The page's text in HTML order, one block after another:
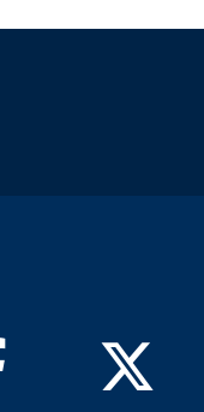
FacebookTwitter